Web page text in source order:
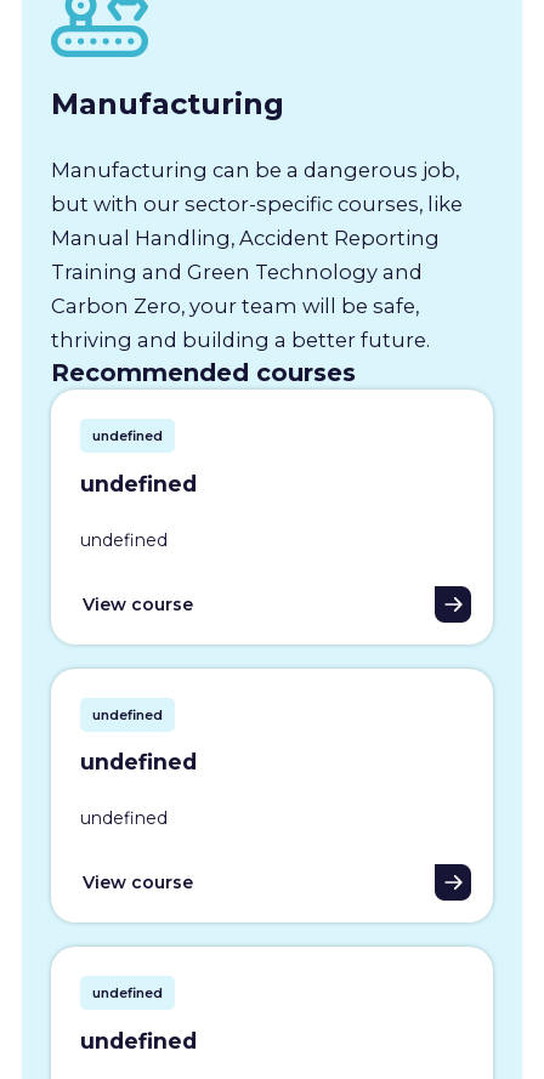
Manufacturing
Manufacturing can be a dangerous job,
but with our sector-specific courses, like
Manual Handling, Accident Reporting
Training and Green Technology and
Carbon Zero, your team will be safe,
thriving and building a better future.
Recommended courses
undefined
undefined
undefined
View course
undefined
undefined
undefined
View course
undefined
undefined